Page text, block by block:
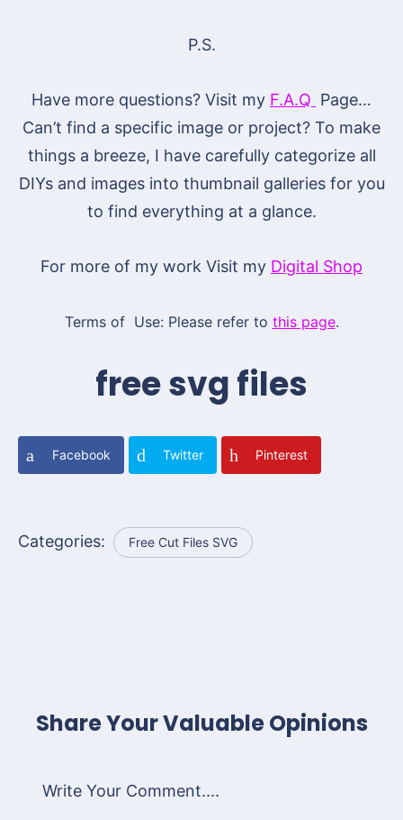
P.S.
Have more questions? Visit my F.A.Q Page…
Can’t find a specific image or project? To make
things a breeze, I have carefully categorize all
DIYs and images into thumbnail galleries for you
to find everything at a glance.
For more of my work Visit my Digital Shop
Terms of Use: Please refer to this page.
free svg files
Facebook Twitter Pinterest
Categories: Free Cut Files SVG
Share Your Valuable Opinions